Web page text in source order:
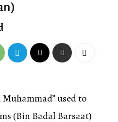
used to
(Bin Badal Barsaat)